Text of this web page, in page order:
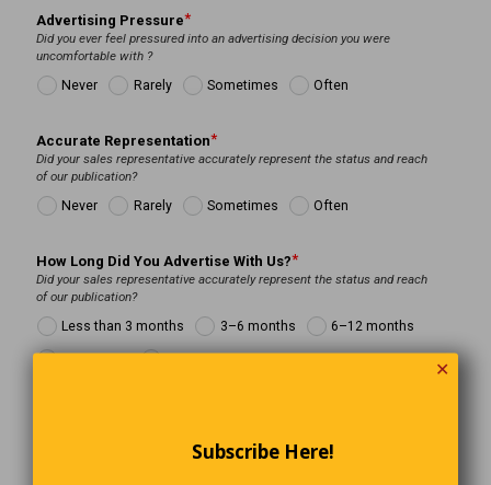
Advertising Pressure
Did you ever feel pressured into an advertising decision you were
uncomfortable with ?
Never
Rarely Sometimes Often
Accurate Representation
Did your sales representative accurately represent the status and reach
of our publication?
Never
Rarely Sometimes Often
How Long Did You Advertise With Us?
Did your sales representative accurately represent the status and reach
of our publication?
Less than 3 months
3–6 months 6–12 months
Sales Representative Conflict.
Financial Constraints
✕
Subscribe Here!